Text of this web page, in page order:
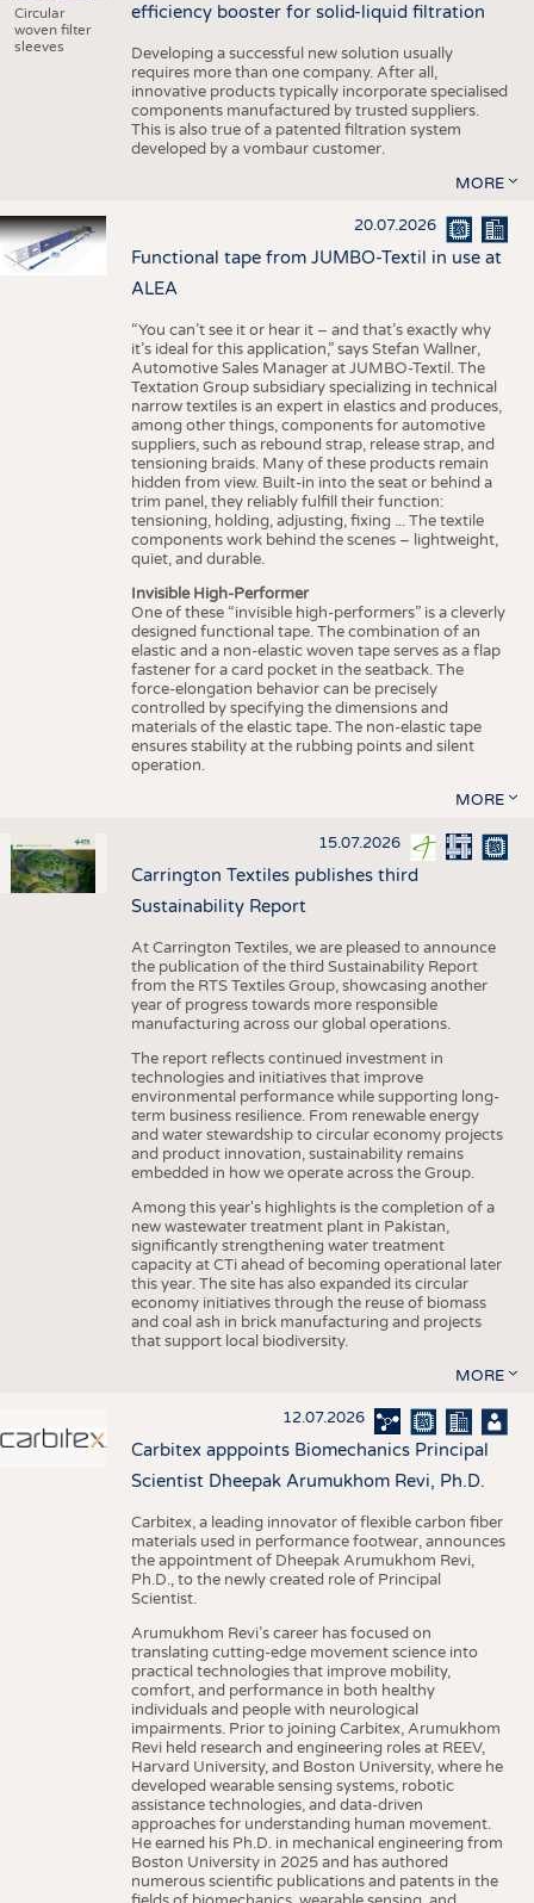
Circular
woven filter
sleeves
efficiency booster for solid-liquid filtration
Developing a successful new solution usually
requires more than one company. After all,
innovative products typically incorporate specialised
components manufactured by trusted suppliers.
This is also true of a patented filtration system
developed by a vombaur customer.
MORE
20.07.2026
Functional tape from JUMBO-Textil in use at
ALEA
“You can’t see it or hear it – and that’s exactly why
it’s ideal for this application,” says Stefan Wallner,
Automotive Sales Manager at JUMBO-Textil. The
Textation Group subsidiary specializing in technical
narrow textiles is an expert in elastics and produces,
among other things, components for automotive
suppliers, such as rebound strap, release strap, and
tensioning braids. Many of these products remain
hidden from view. Built-in into the seat or behind a
trim panel, they reliably fulfill their function:
tensioning, holding, adjusting, fixing ... The textile
components work behind the scenes – lightweight,
quiet, and durable.
Invisible High-Performer
One of these “invisible high-performers” is a cleverly
designed functional tape. The combination of an
elastic and a non-elastic woven tape serves as a flap
fastener for a card pocket in the seatback. The
force-elongation behavior can be precisely
controlled by specifying the dimensions and
materials of the elastic tape. The non-elastic tape
ensures stability at the rubbing points and silent
operation.
MORE
15.07.2026
Carrington Textiles publishes third
Sustainability Report
At Carrington Textiles, we are pleased to announce
the publication of the third Sustainability Report
from the RTS Textiles Group, showcasing another
year of progress towards more responsible
manufacturing across our global operations.
The report reflects continued investment in
technologies and initiatives that improve
environmental performance while supporting long-
term business resilience. From renewable energy
and water stewardship to circular economy projects
and product innovation, sustainability remains
embedded in how we operate across the Group.
Among this year's highlights is the completion of a
new wastewater treatment plant in Pakistan,
significantly strengthening water treatment
capacity at CTi ahead of becoming operational later
this year. The site has also expanded its circular
economy initiatives through the reuse of biomass
and coal ash in brick manufacturing and projects
that support local biodiversity.
MORE
12.07.2026
Carbitex apppoints Biomechanics Principal
Scientist Dheepak Arumukhom Revi, Ph.D.
Carbitex, a leading innovator of flexible carbon fiber
materials used in performance footwear, announces
the appointment of Dheepak Arumukhom Revi,
Ph.D., to the newly created role of Principal
Scientist.
Arumukhom Revi’s career has focused on
translating cutting-edge movement science into
practical technologies that improve mobility,
comfort, and performance in both healthy
individuals and people with neurological
impairments. Prior to joining Carbitex, Arumukhom
Revi held research and engineering roles at REEV,
Harvard University, and Boston University, where he
developed wearable sensing systems, robotic
assistance technologies, and data-driven
approaches for understanding human movement.
He earned his Ph.D. in mechanical engineering from
Boston University in 2025 and has authored
numerous scientific publications and patents in the